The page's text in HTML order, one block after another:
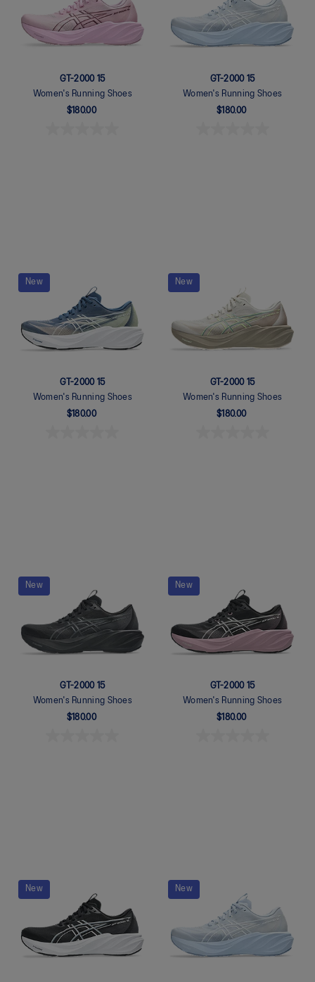
GT-2000 15
Women's Running Shoes
$180.00
GT-2000 15
Women's Running Shoes
$180.00
New
GT-2000 15
Women's Running Shoes
$180.00
New
GT-2000 15
Women's Running Shoes
$180.00
New
GT-2000 15
Women's Running Shoes
$180.00
New
GT-2000 15
Women's Running Shoes
$180.00
New
New